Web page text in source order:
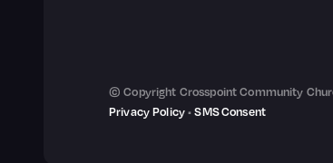
© Copyright Crosspoint Community
Privacy Policy•SMS Consent